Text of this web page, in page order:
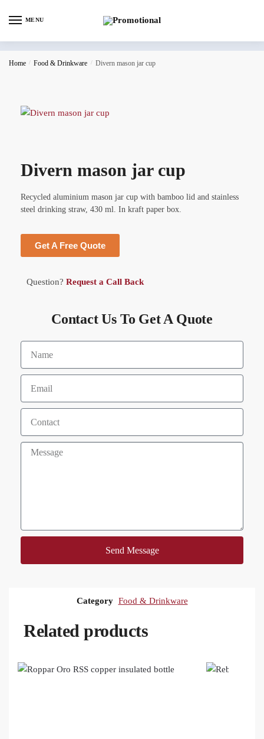
MENU
Home / Food & Drinkware / Divern mason jar cup
Divern mason jar cup
Recycled aluminium mason jar cup with bamboo lid and stainless
steel drinking straw, 430 ml. In kraft paper box.
Get A Free Quote
Question? Request a Call Back
Contact Us To Get A Quote
Send Message
Category Food & Drinkware
Related products